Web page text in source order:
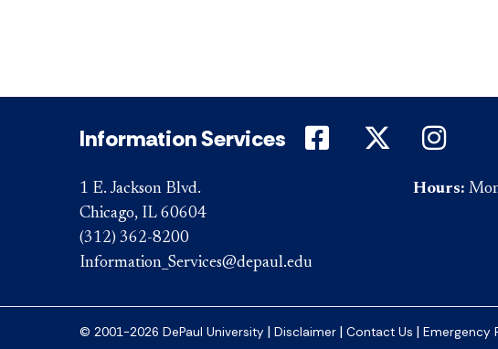
Information Services DePaul onDePaul on
1 E. Jackson Blvd.
Chicago, IL 60604
(312) 362-8200
Information_Services@depaul.edu
Hours:
© 2001-2026 DePaul University | Disclaimer | Contact Us | Emergency